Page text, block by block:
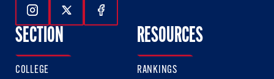
Follow Us On Instagram
Follow Us On Twitter
Follow Us On Facebook
SECTION
COLLEGE
RESOURCES
RANKINGS